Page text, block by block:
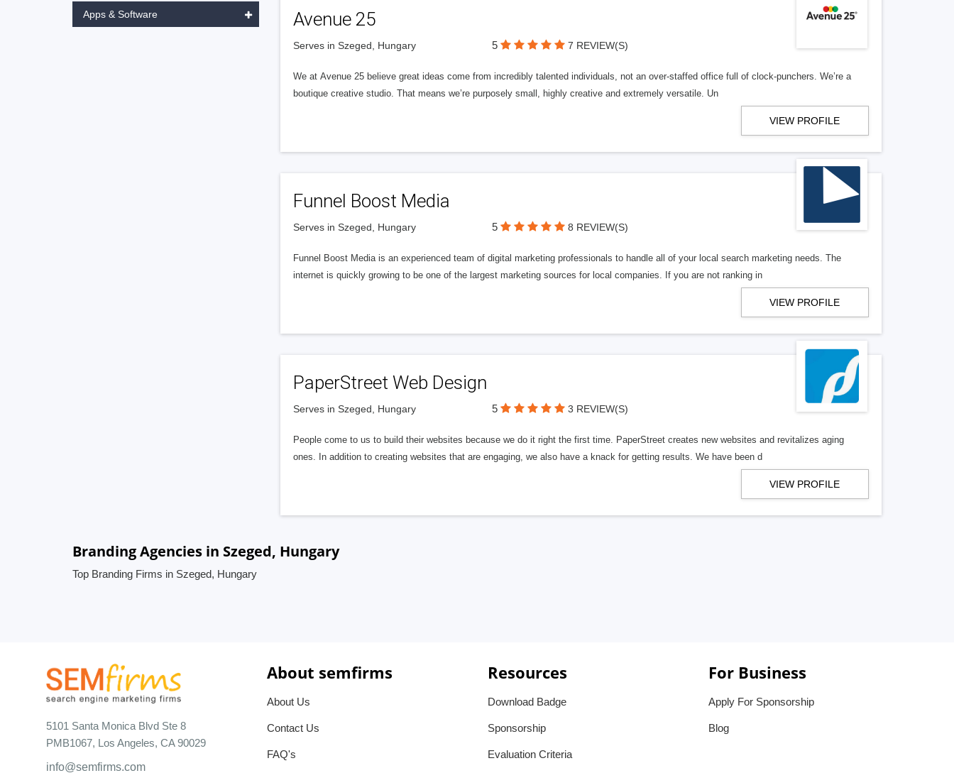
Avenue 25
Serves in Szeged, Hungary 5 7 REVIEW(S)
We at Avenue 25 believe great ideas come from incredibly talented individuals, not an over-staffed office full of clock-punchers. We’re a
boutique creative studio. That means we’re purposely small, highly creative and extremely versatile. Un
VIEW PROFILE
Funnel Boost Media
Serves in Szeged, Hungary 5 8 REVIEW(S)
Funnel Boost Media is an experienced team of digital marketing professionals to handle all of your local search marketing needs. The
internet is quickly growing to be one of the largest marketing sources for local companies. If you are not ranking in
VIEW PROFILE
PaperStreet Web Design
Serves in Szeged, Hungary 5 3 REVIEW(S)
People come to us to build their websites because we do it right the first time. PaperStreet creates new websites and revitalizes aging
ones. In addition to creating websites that are engaging, we also have a knack for getting results. We have been d
VIEW PROFILE
Apps & Software
Branding Agencies in Szeged, Hungary
Top Branding Firms in Szeged, Hungary
5101 Santa Monica Blvd Ste 8
PMB1067, Los Angeles, CA 90029
info@semfirms.com
About semfirms
About Us
Contact Us
FAQ's
Resources
Download Badge
Sponsorship
Evaluation Criteria
For Business
Apply For Sponsorship
Blog